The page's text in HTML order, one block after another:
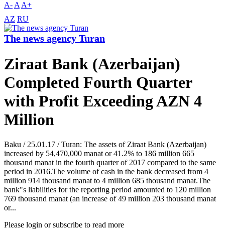
A- A A+
AZ RU
The news agency Turan
Ziraat Bank (Azerbaijan)
Completed Fourth Quarter
with Profit Exceeding AZN 4
Million
Baku / 25.01.17 / Turan: The assets of Ziraat Bank (Azerbaijan)
increased by 54,470,000 manat or 41.2% to 186 million 665
thousand manat in the fourth quarter of 2017 compared to the same
period in 2016.The volume of cash in the bank decreased from 4
million 914 thousand manat to 4 million 685 thousand manat.The
bank"s liabilities for the reporting period amounted to 120 million
769 thousand manat (an increase of 49 million 203 thousand manat
or...
Please login or subscribe to read more